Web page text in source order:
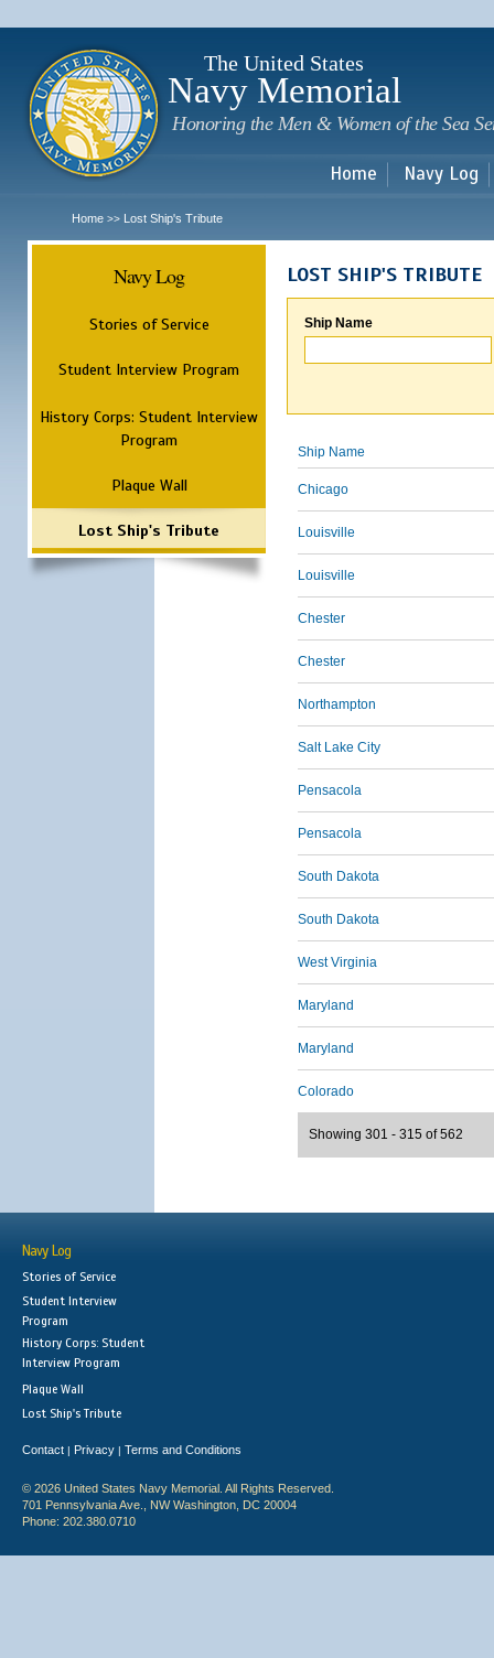
The United States
Navy Memorial
Honoring the Men & Women of the Sea
Home Navy Log
Home >> Lost Ship's Tribute
Navy Log
Stories of Service
Student Interview Program
History Corps: Student Interview
Program
Plaque Wall
Lost Ship's Tribute
LOST SHIP'S TRIBUTE
Ship Name
Ship Name
Chicago
Louisville
Louisville
Chester
Chester
Northampton
Salt Lake City
Pensacola
Pensacola
South Dakota
South Dakota
West Virginia
Maryland
Maryland
Colorado
Showing 301 - 315 of 562
Navy Log
Stories of Service
Student Interview
Program
History Corps: Student
Interview Program
Plaque Wall
Lost Ship's Tribute
Contact | Privacy | Terms and Conditions
© 2026 United States Navy Memorial. All Rights Reserved.
701 Pennsylvania Ave., NW Washington, DC 20004
Phone: 202.380.0710